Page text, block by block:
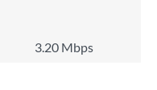
3.20 Mbps